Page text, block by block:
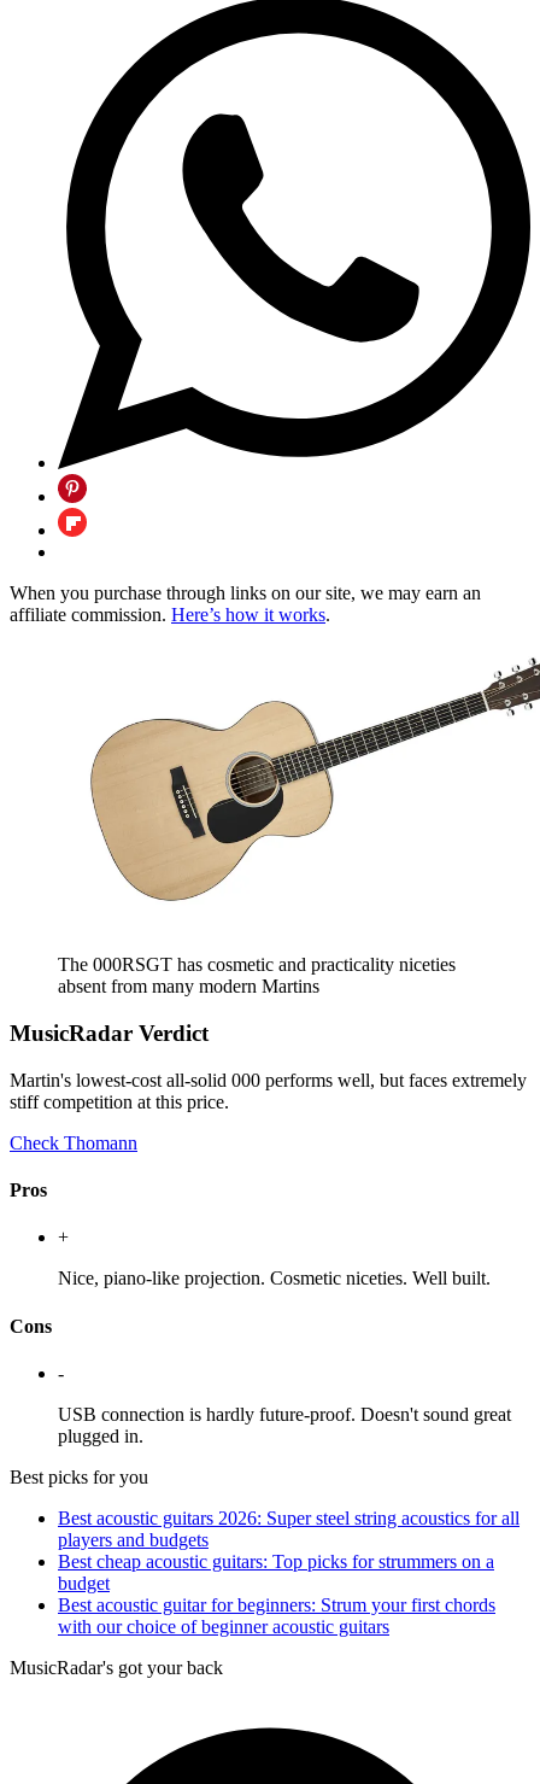
When you purchase through links on our site, we may earn an
affiliate commission. Here’s how it works.
The 000RSGT has cosmetic and practicality niceties
absent from many modern Martins
MusicRadar Verdict
Martin's lowest-cost all-solid 000 performs well, but faces extremely
stiff competition at this price.
Check Thomann
Pros
+
Nice, piano-like projection. Cosmetic niceties. Well built.
Cons
-
USB connection is hardly future-proof. Doesn't sound great
plugged in.
Best picks for you
Best acoustic guitars 2026: Super steel string acoustics for all
players and budgets
Best cheap acoustic guitars: Top picks for strummers on a
budget
Best acoustic guitar for beginners: Strum your first chords
with our choice of beginner acoustic guitars
MusicRadar's got your back